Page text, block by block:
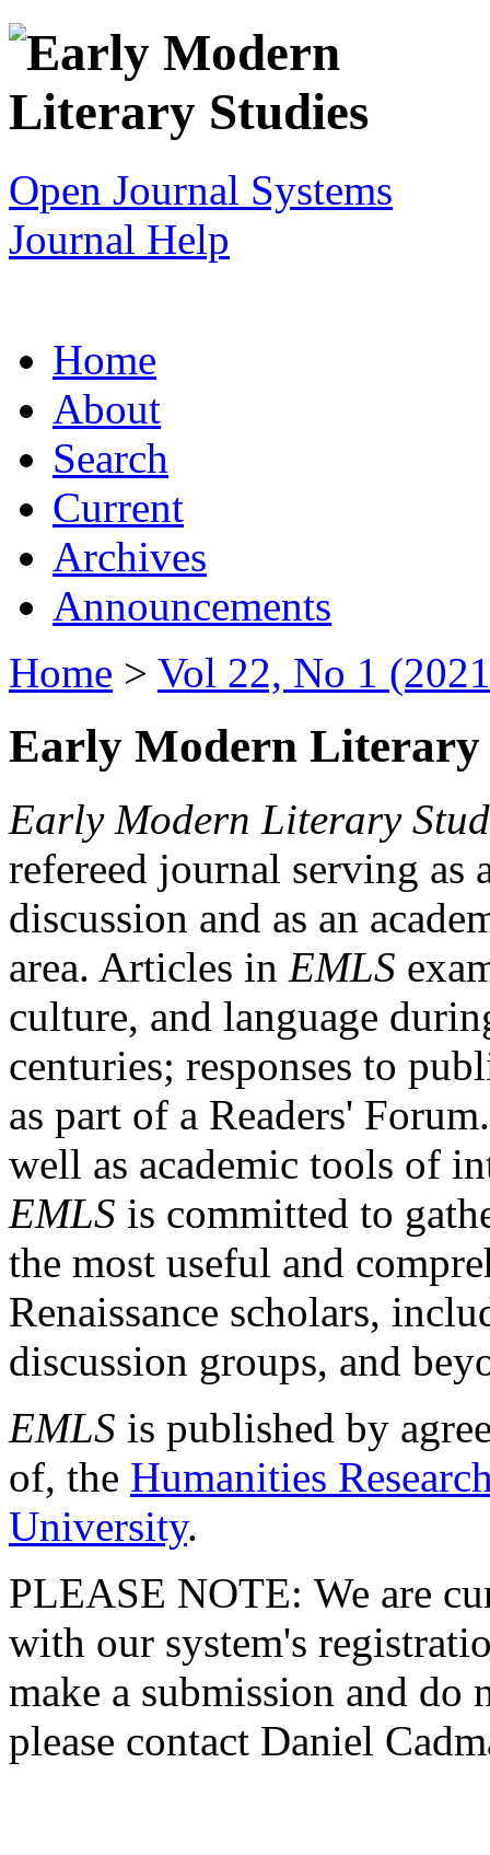
Open Journal Systems
Journal Help
Home
About
Search
Current
Archives
Announcements
Home > Vol 22, No 1
Early Modern Literary
Early Modern Literary
refereed journal serving as
discussion and as an
area. Articles in EMLS
culture, and language
centuries; responses to
as part of a Readers'
well as academic tools of
EMLS is committed to
the most useful and
Renaissance scholars,
discussion groups, and
EMLS is published by
of, the Humanities
University.
PLEASE NOTE: We are
with our system's
make a submission and do
please contact Daniel